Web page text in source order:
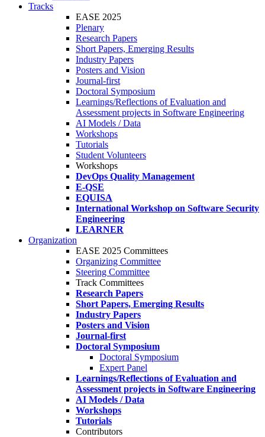
Tracks
EASE 2025
Plenary
Research Papers
Short Papers, Emerging Results
Industry Papers
Posters and Vision
Journal-first
Doctoral Symposium
Learnings/Reflections of Evaluation and
Assessment projects in Software Engineering
AI Models / Data
Workshops
Tutorials
Student Volunteers
Workshops
DevOps Quality Management
E-QSE
EQUISA
International Workshop on Software Security
Engineering
LEARNER
Organization
EASE 2025 Committees
Organizing Committee
Steering Committee
Track Committees
Research Papers
Short Papers, Emerging Results
Industry Papers
Posters and Vision
Journal-first
Doctoral Symposium
Doctoral Symposium
Expert Panel
Learnings/Reflections of Evaluation and
Assessment projects in Software Engineering
AI Models / Data
Workshops
Tutorials
Contributors